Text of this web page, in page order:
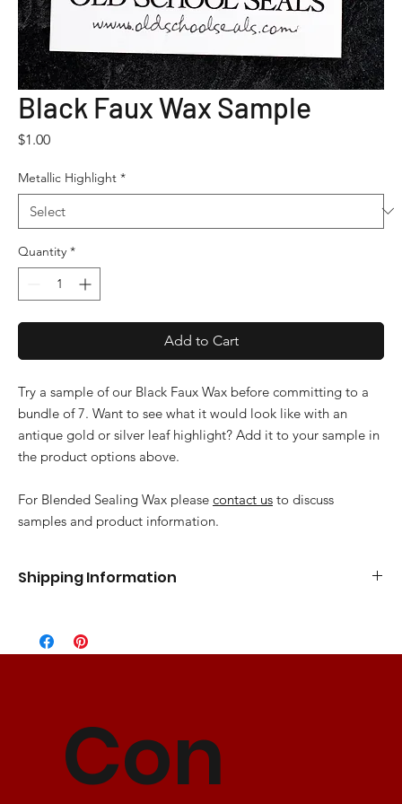
Black Faux Wax Sample
$1.00Price
Metallic Highlight *
Quantity *
Add to Cart
Try a sample of our Black Faux Wax before committing to a
bundle of 7. Want to see what it would look like with an
antique gold or silver leaf highlight? Add it to your sample in
the product options above.
For Blended Sealing Wax please contact us to discuss
samples and product information.
Shipping Information
Express Shipping 3-5 Business Days $15.00
Con